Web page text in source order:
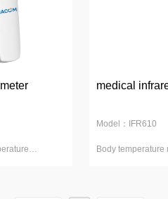
medical
Model：IFR610
Body